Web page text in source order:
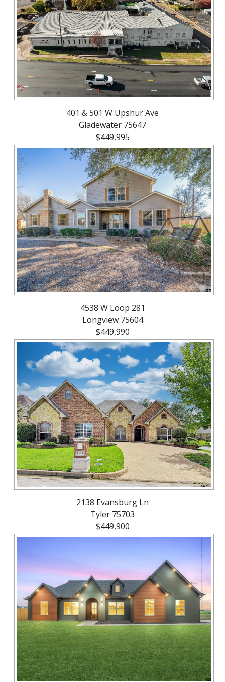
About
Brokerage
Services
401 & 501 W Upshur Ave
Gladewater 75647
$449,995
4538 W Loop 281
Longview 75604
$449,990
2138 Evansburg Ln
Tyler 75703
$449,900